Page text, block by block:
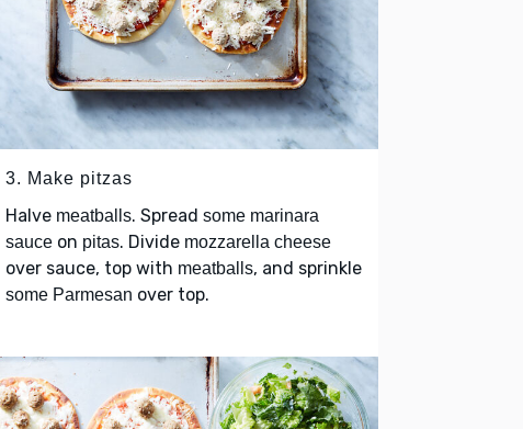
3. Make pitzas
Halve meatballs. Spread some marinara
sauce on pitas. Divide mozzarella cheese
over sauce, top with meatballs, and sprinkle
some Parmesan over top.